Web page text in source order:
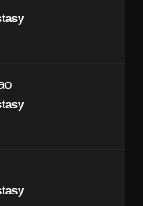
Episode 187 Subtitle
2024
188 Subtitle